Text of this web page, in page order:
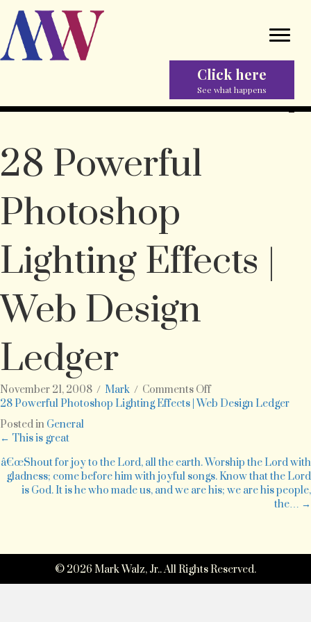
Click here
See what happens
28 Powerful
Photoshop
Lighting Effects |
Web Design
Ledger
November 21, 2008 / Mark / Comments Offon
28
Effects
|
Web
28 Powerful Photoshop Lighting Effects | Web Design Ledger
Posted in General
Posts
navigation
← This is great
â€œShout for joy to the Lord, all the earth. Worship the Lord with
gladness; come before him with joyful songs. Know that the Lord
is God. It is he who made us, and we are his; we are his people,
the… →
© 2026 Mark Walz, Jr.. All Rights Reserved.